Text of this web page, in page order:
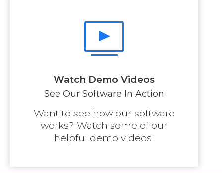
Watch Demo Videos
See Our Software In Action
Want to see how our software
works? Watch some of our
helpful demo videos!